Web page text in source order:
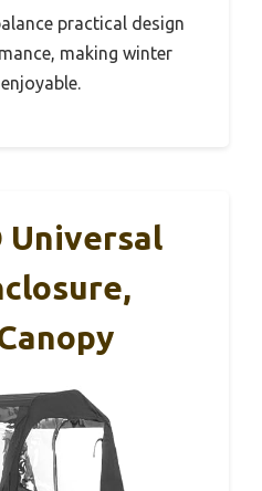
practical design
making winter
Universal